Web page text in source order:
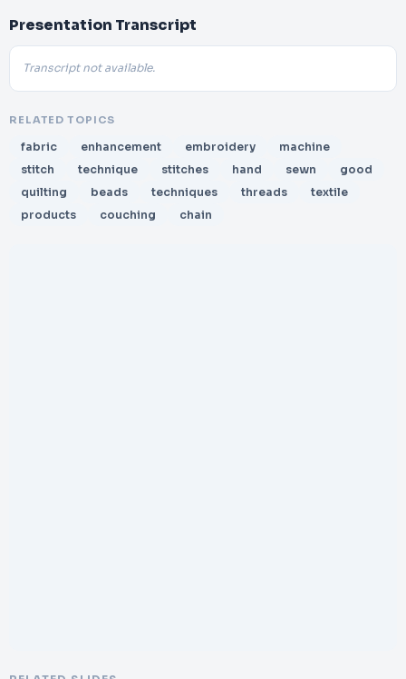
Presentation Transcript
Transcript not available.
RELATED TOPICS
fabric enhancement embroidery
machine
stitch
technique stitches hand sewn
good
quilting
beads techniques threads
textile
products
couching chain